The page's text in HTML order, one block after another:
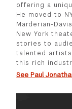
offering a
He moved to
Marderian-
New York
stories to
talented
this rich
See Paul